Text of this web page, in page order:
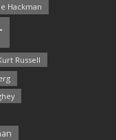
Hackman
Russell